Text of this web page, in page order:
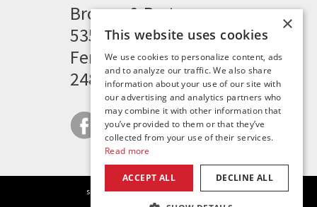
Brogan & Partners
535 Woodward Heights
Ferndale, MI 48220
248.341.8211
site map|careers|privacy policy |contact
×
This website uses cookies
We use cookies to personalize content, ads
and to analyze our traffic. We also share
information about your use of our site with
our advertising and analytics partners who
may combine it with other information that
you’ve provided to them or that they’ve
collected from your use of their services.
Read more
ACCEPT ALL DECLINE ALL